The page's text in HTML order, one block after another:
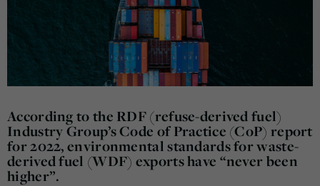
According to the RDF (refuse-derived fuel)
Industry Group’s Code of Practice (CoP) report
for 2022, environmental standards for waste-
derived fuel (WDF) exports have “never been
higher”.